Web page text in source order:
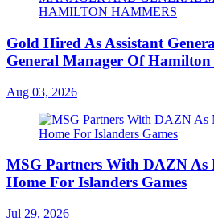
Gold Hired As Assistant
General Manager Of Hamilton
Aug 03, 2026
MSG Partners With DAZN As
Home For Islanders Games
Jul 29, 2026